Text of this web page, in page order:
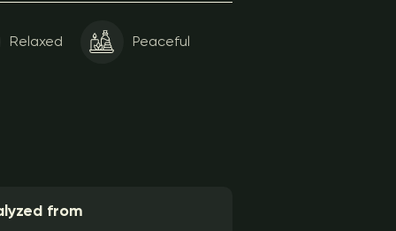
Relaxed Peaceful
from